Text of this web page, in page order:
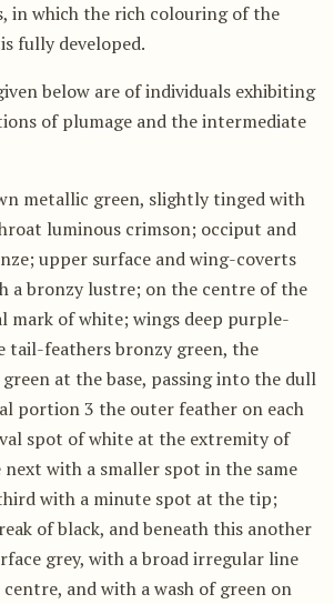
in which the rich colouring of the
fully developed.
below are of individuals exhibiting
of plumage and the intermediate
metallic green, slightly tinged with
luminous crimson; occiput and
upper surface and wing-coverts
a bronzy lustre; on the centre of the
mark of white; wings deep purple-
tail-feathers bronzy green, the
at the base, passing into the dull
portion 3 the outer feather on each
spot of white at the extremity of
with a smaller spot in the same
with a minute spot at the tip;
of black, and beneath this another
grey, with a broad irregular line
and with a wash of green on